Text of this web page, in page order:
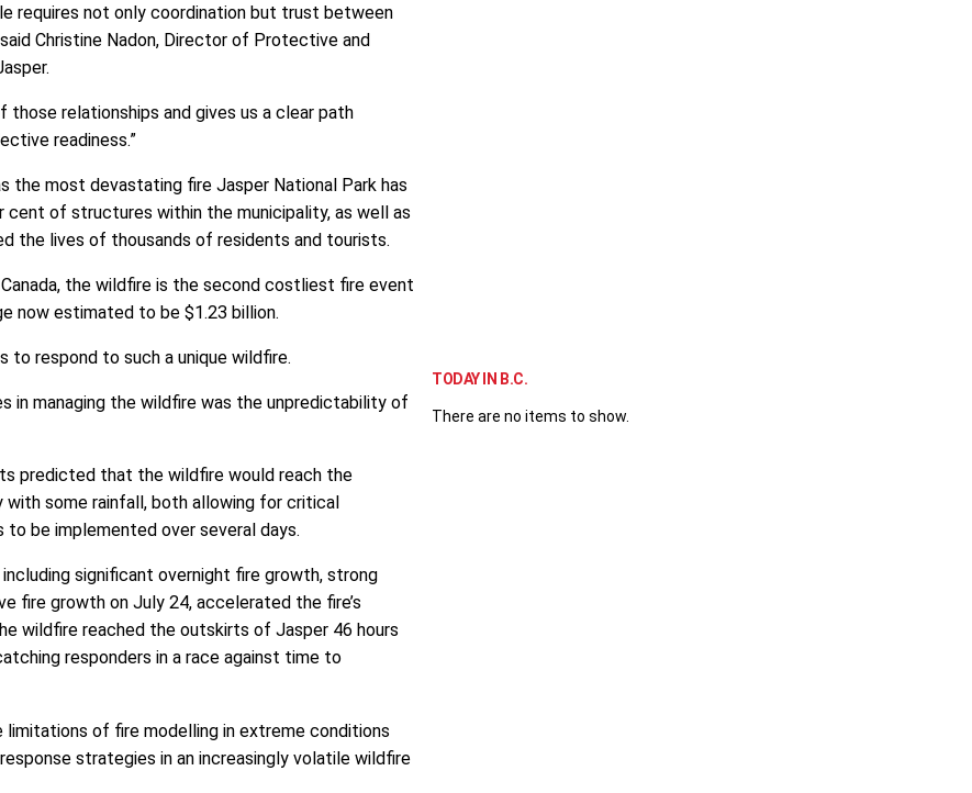
requires not only coordination but trust between
Christine Nadon, Director of Protective and
relationships and gives us a clear path
readiness.”
most devastating fire Jasper National Park has
of structures within the municipality, as well as
the lives of thousands of residents and tourists.
the wildfire is the second costliest fire event
now estimated to be $1.23 billion.
respond to such a unique wildfire.
in managing the wildfire was the unpredictability of
predicted that the wildfire would reach the
some rainfall, both allowing for critical
to be implemented over several days.
significant overnight fire growth, strong
fire growth on July 24, accelerated the fire’s
wildfire reached the outskirts of Jasper 46 hours
responders in a race against time to
limitations of fire modelling in extreme conditions
strategies in an increasingly volatile wildfire
TODAY IN B.C.
There are no items to show.